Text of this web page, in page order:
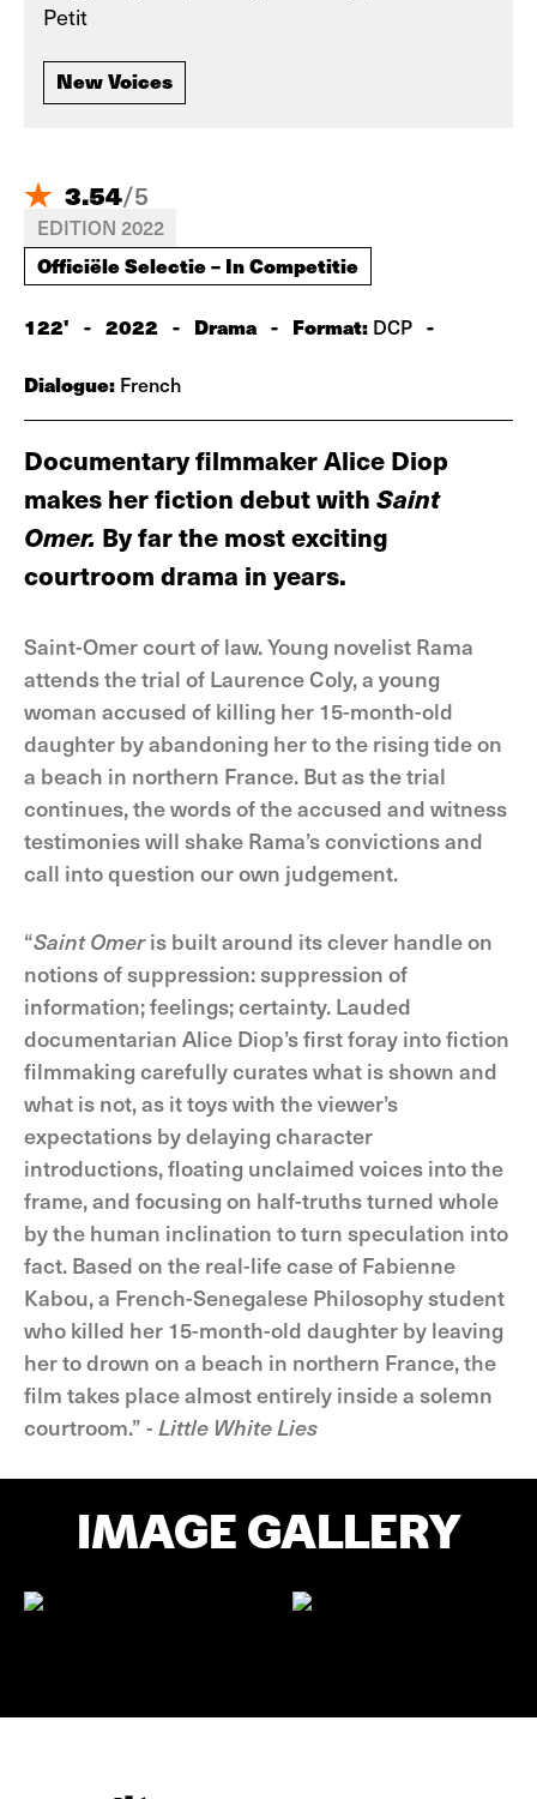
Petit
New Voices
3.54/5
EDITION 2022
Officiële Selectie – In Competitie
122' - 2022 - Drama - Format: DCP -
Dialogue: French
Documentary filmmaker Alice Diop
makes her fiction debut with Saint
Omer. By far the most exciting
courtroom drama in years.
Saint-Omer court of law. Young novelist Rama
attends the trial of Laurence Coly, a young
woman accused of killing her 15-month-old
daughter by abandoning her to the rising tide on
a beach in northern France. But as the trial
continues, the words of the accused and witness
testimonies will shake Rama’s convictions and
call into question our own judgement.
“Saint Omeris built around its clever handle on
notions of suppression: suppression of
information; feelings; certainty. Lauded
documentarian Alice Diop’s first foray into fiction
filmmaking carefully curates what is shown and
what is not, as it toys with the viewer’s
expectations by delaying character
introductions, floating unclaimed voices into the
frame, and focusing on half-truths turned whole
by the human inclination to turn speculation into
fact. Based on the real-life case of Fabienne
Kabou, a French-Senegalese Philosophy student
who killed her 15-month-old daughter by leaving
her to drown on a beach in northern France, the
film takes place almost entirely inside a solemn
courtroom.” - Little White Lies
IMAGE GALLERY